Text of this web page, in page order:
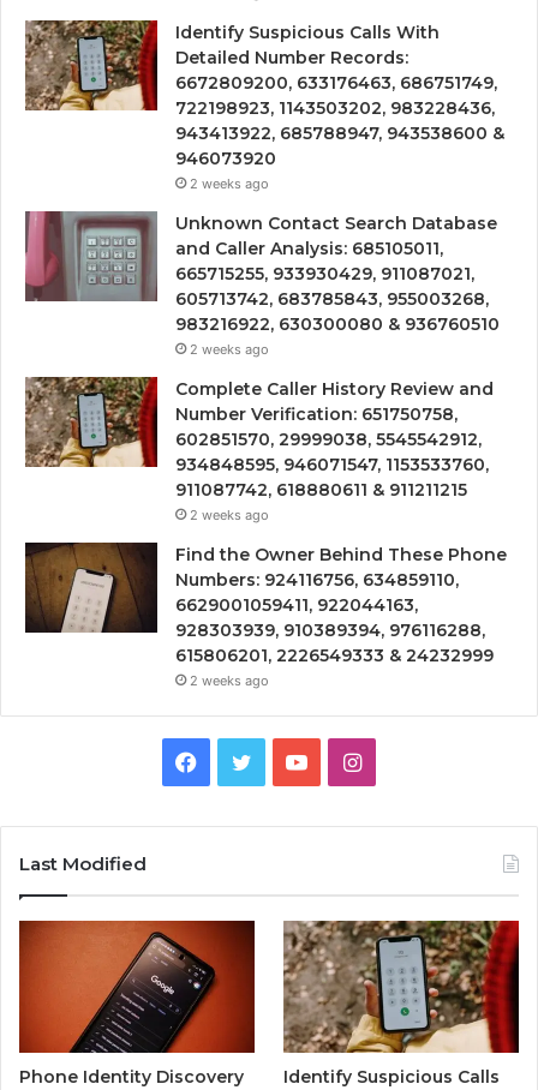
Identify Suspicious Calls With
Detailed Number Records:
6672809200, 633176463, 686751749,
722198923, 1143503202, 983228436,
943413922, 685788947, 943538600 &
946073920
2 weeks ago
Unknown Contact Search Database
and Caller Analysis: 685105011,
665715255, 933930429, 911087021,
605713742, 683785843, 955003268,
983216922, 630300080 & 936760510
2 weeks ago
Complete Caller History Review and
Number Verification: 651750758,
602851570, 29999038, 5545542912,
934848595, 946071547, 1153533760,
911087742, 618880611 & 911211215
2 weeks ago
Find the Owner Behind These Phone
Numbers: 924116756, 634859110,
6629001059411, 922044163,
928303939, 910389394, 976116288,
615806201, 2226549333 & 24232999
2 weeks ago
Facebook
TwitterYouTubeInstagram
Last Modified
Phone Identity Discovery
Identify Suspicious Calls